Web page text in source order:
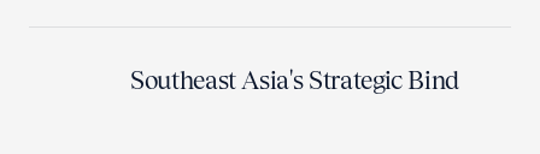
Southeast Asia's Strategic Bind